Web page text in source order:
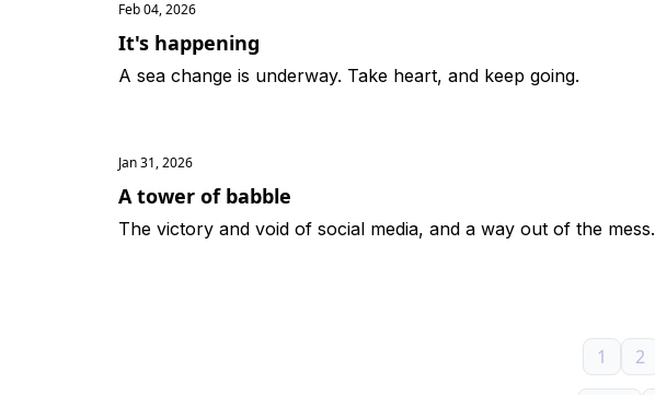
Feb 04, 2026
It's happening
A sea change is underway. Take heart, and keep going.
Jan 31, 2026
A tower of babble
The victory and void of social media, and a way out of the mess.
1 2